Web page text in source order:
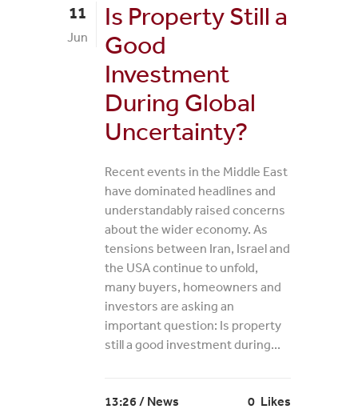
11
Jun
Is Property Still a
Good
Investment
During Global
Uncertainty?
Recent events in the Middle East
have dominated headlines and
understandably raised concerns
about the wider economy. As
tensions between Iran, Israel and
the USA continue to unfold,
many buyers, homeowners and
investors are asking an
important question: Is property
still a good investment during...
13:26 / News
0 Likes